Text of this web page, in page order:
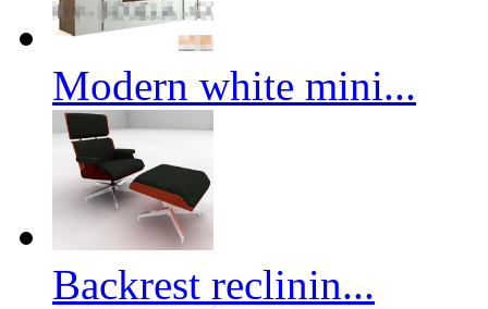
Modern white mini...
Backrest reclinin...